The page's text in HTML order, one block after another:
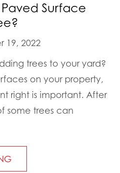
Surface
19, 2022
trees to your yard?
on your property,
right is important. After
some trees can